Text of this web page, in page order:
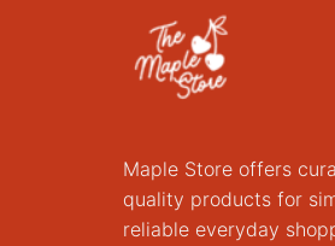
Maple Store offers
quality products for
reliable everyday